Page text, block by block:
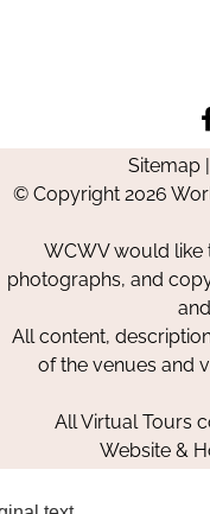
Sitemap|
© Copyright 2026
WCWV would like
photographs, and
All content,
of the venues and
All Virtual Tours
Website &